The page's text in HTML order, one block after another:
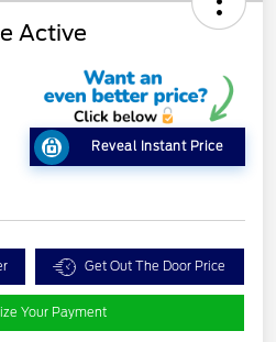
Active
Reveal Instant Price
Get Out The Door Price
Your Payment